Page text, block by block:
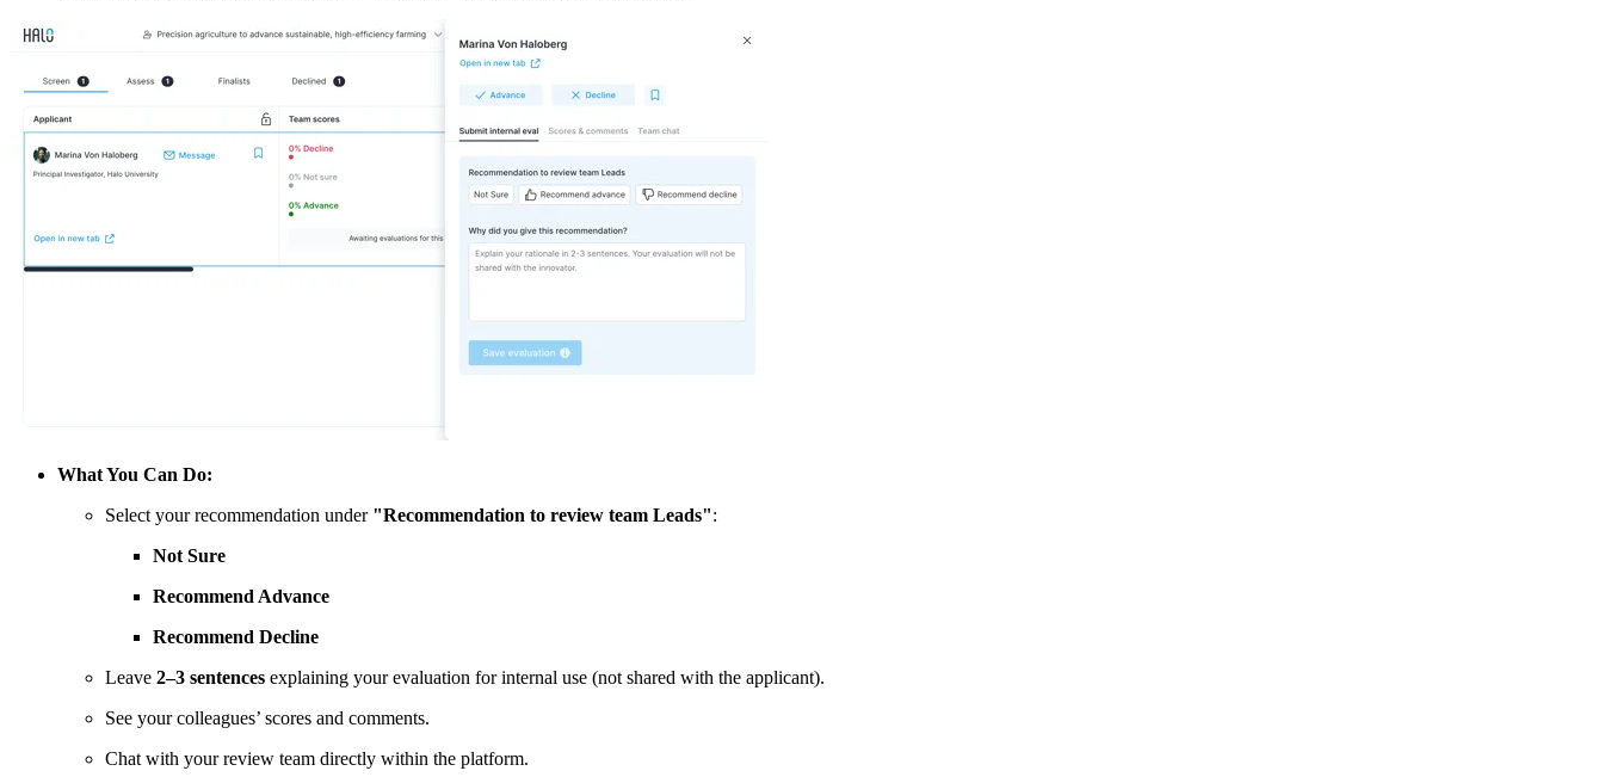
What You Can Do:
Select your recommendation under "Recommendation to review team Leads":
Not Sure
Recommend Advance
Recommend Decline
Leave 2–3 sentences explaining your evaluation for internal use (not shared with the applicant).
See your colleagues’ scores and comments.
Chat with your review team directly within the platform.